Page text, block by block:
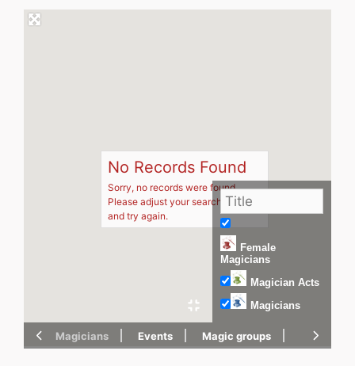
No Records Found
Sorry, no records were found.
Please adjust your search criteria
and try again.
Female
Magicians
Magician Acts
Magicians
Magicians Events Magic groups magic